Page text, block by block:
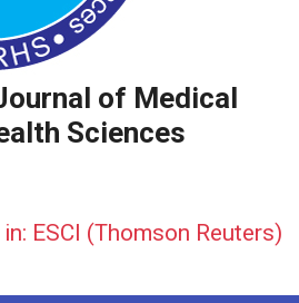
of Medical
Sciences
ESCI (Thomson Reuters)